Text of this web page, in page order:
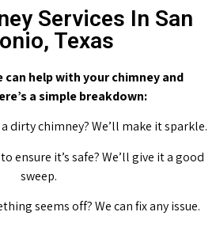
Services In San
Texas
can help with your chimney and
a simple breakdown:
dirty chimney? We’ll make it sparkle.
ensure it’s safe? We’ll give it a good
sweep.
seems off? We can fix any issue.